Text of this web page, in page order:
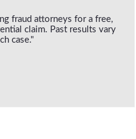
fraud attorneys for a free,
claim. Past results vary
case."